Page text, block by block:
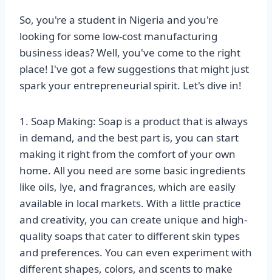
So, you're a student in Nigeria and you're
looking for some low-cost manufacturing
business ideas? Well, you've come to the right
place! I've got a few suggestions that might just
spark your entrepreneurial spirit. Let's dive in!
1. Soap Making: Soap is a product that is always
in demand, and the best part is, you can start
making it right from the comfort of your own
home. All you need are some basic ingredients
like oils, lye, and fragrances, which are easily
available in local markets. With a little practice
and creativity, you can create unique and high-
quality soaps that cater to different skin types
and preferences. You can even experiment with
different shapes, colors, and scents to make